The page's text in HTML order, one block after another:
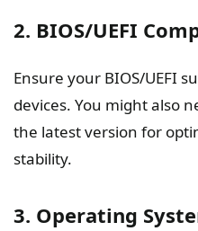
2. BIOS/UEFI
Ensure your BIOS/UEFI
devices. You might also
the latest version for
stability.
3. Operating